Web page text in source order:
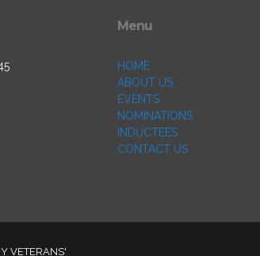
Menu
HOME
ABOUT US
EVENTS
NOMINATIONS
INDUCTEES
CONTACT US
VETERANS'